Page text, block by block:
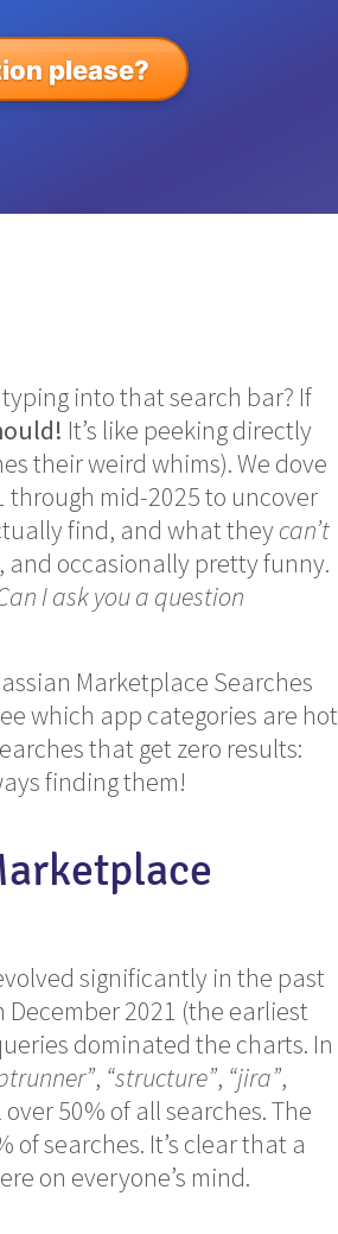
please?
into that search bar? If
It’s like peeking directly
their weird whims). We dove
mid-2025 to uncover
find, and what theycan’t
and occasionally pretty funny.
I ask you a question
Marketplace Searches
which app categories are hot
that get zero results:
finding them!
significantly in the past
2021 (the earliest
dominated the charts. In
, “structure”, “jira”,
50% of all searches. The
searches. It’s clear that a
on everyone’s mind.